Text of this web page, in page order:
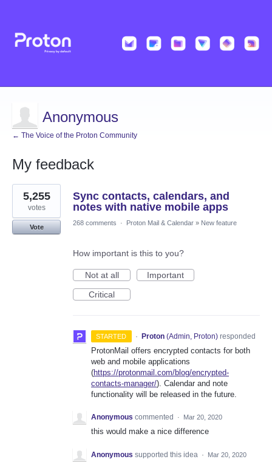
Anonymous
← The Voice of the Proton Community
My feedback
1
result
found
Sync contacts, calendars, and
notes with native mobile apps
5,255
votes
Vote
268 comments · Proton Mail & Calendar » New feature
How important is this to you?
Not at all
Important
Critical
STARTED · Proton (Admin, Proton)responded
ProtonMail offers encrypted contacts for both
web and mobile applications
(https://protonmail.com/blog/encrypted-
contacts-manager/). Calendar and note
functionality will be released in the future.
Anonymous commented · Mar 20, 2020
this would make a nice difference
Anonymous supported this idea · Mar 20, 2020